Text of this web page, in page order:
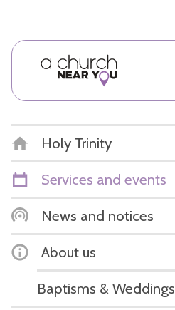
Holy Trinity
Services and events
News and notices
About us
Baptisms & Weddings